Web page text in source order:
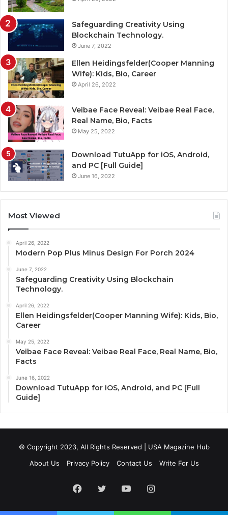
Safeguarding Creativity Using
Blockchain Technology.
June 7, 2022
Ellen Heidingsfelder(Cooper Manning
Wife): Kids, Bio, Career
April 26, 2022
Veibae Face Reveal: Veibae Real Face,
Real Name, Bio, Facts
May 25, 2022
Download TutuApp for iOS, Android,
and PC [Full Guide]
June 16, 2022
Most Viewed
April 26, 2022
Modern Pop Plus Minus Design For Porch 2024
June 7, 2022
Safeguarding Creativity Using Blockchain
Technology.
April 26, 2022
Ellen Heidingsfelder(Cooper Manning Wife): Kids, Bio,
Career
May 25, 2022
Veibae Face Reveal: Veibae Real Face, Real Name, Bio,
Facts
June 16, 2022
Download TutuApp for iOS, Android, and PC [Full
Guide]
© Copyright 2023, All Rights Reserved | USA Magazine Hub
About Us
Privacy Policy Contact Us Write For Us
Facebook
Twitter YouTubeInstagram